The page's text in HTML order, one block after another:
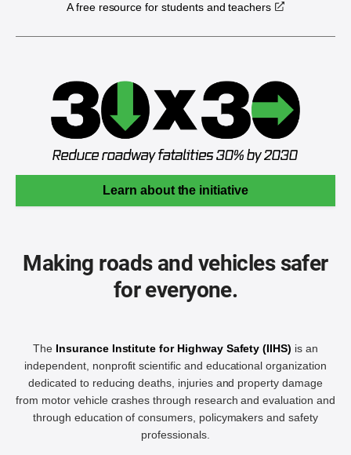
A free resource for students and teachers
Learn about the initiative
Making roads and vehicles safer
for everyone.
The Insurance Institute for Highway Safety (IIHS) is an
independent, nonprofit scientific and educational organization
dedicated to reducing deaths, injuries and property damage
from motor vehicle crashes through research and evaluation and
through education of consumers, policymakers and safety
professionals.